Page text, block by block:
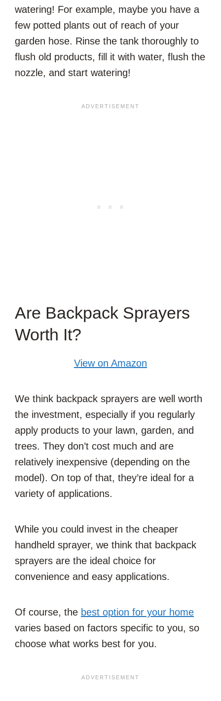
watering! For example, maybe you have a
few potted plants out of reach of your
garden hose. Rinse the tank thoroughly to
flush old products, fill it with water, flush the
nozzle, and start watering!
Are Backpack Sprayers
Worth It?
View on Amazon
We think backpack sprayers are well worth
the investment, especially if you regularly
apply products to your lawn, garden, and
trees. They don’t cost much and are
relatively inexpensive (depending on the
model). On top of that, they’re ideal for a
variety of applications.
While you could invest in the cheaper
handheld sprayer, we think that backpack
sprayers are the ideal choice for
convenience and easy applications.
Of course, the best option for your home
varies based on factors specific to you, so
choose what works best for you.